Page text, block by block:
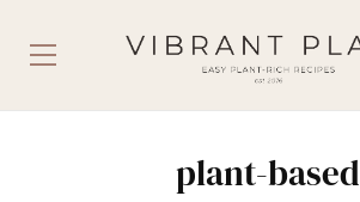
plant-based